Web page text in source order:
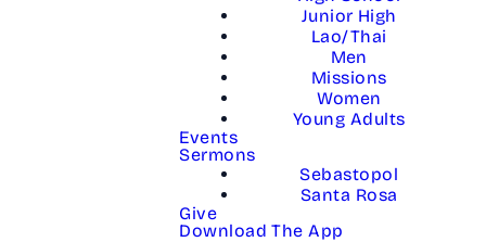
Junior High
Lao/Thai
Men
Missions
Women
Young Adults
Events
Sermons
Sebastopol
Santa Rosa
Give
Download The App